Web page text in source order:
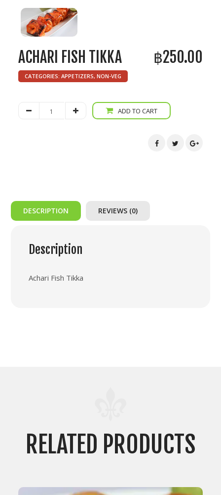
ACHARI FISH TIKKA ฿250.00
CATEGORIES: APPETIZERS, NON-VEG
Fish
ADD TO CART
DESCRIPTION REVIEWS (0)
Description
Achari Fish Tikka
RELATED PRODUCTS